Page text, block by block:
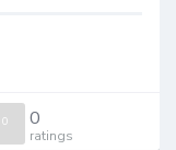
0 0
ratings